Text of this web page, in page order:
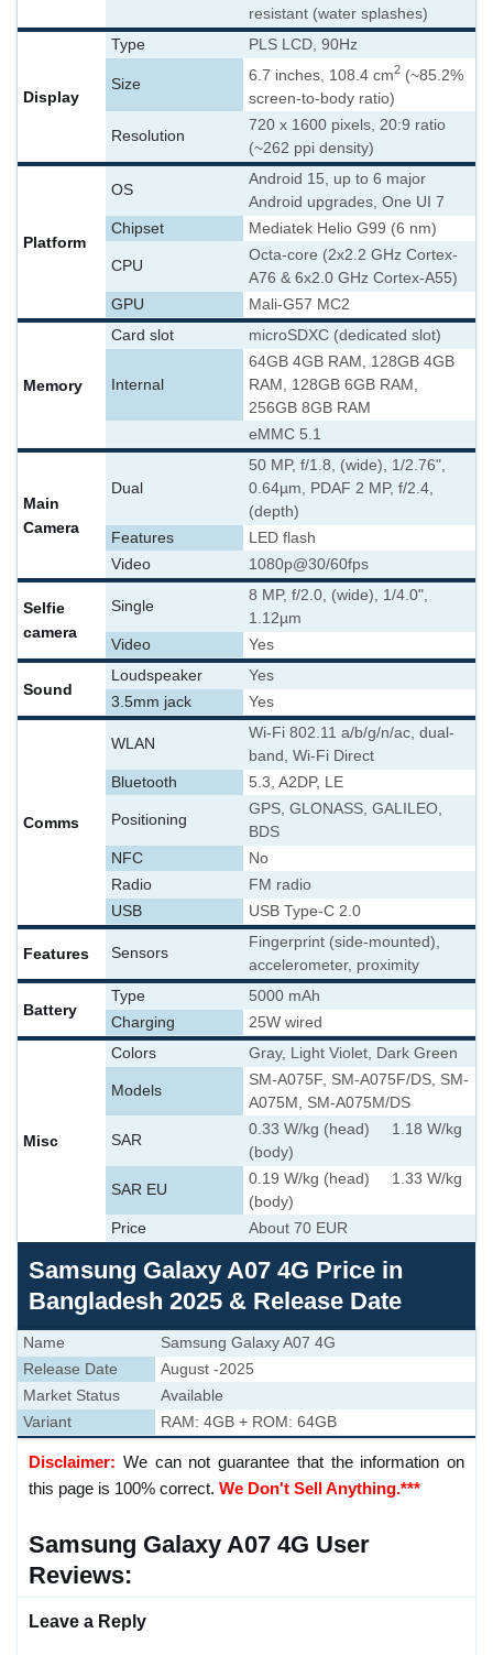
resistant (water splashes)
Display
Type PLS LCD, 90Hz
Size
6.7 inches, 108.4 cm2 (~85.2%
screen-to-body ratio)
Resolution
720 x 1600 pixels, 20:9 ratio
(~262 ppi density)
Platform
OS
Android 15, up to 6 major
Android upgrades, One UI 7
Chipset
Mediatek Helio G99 (6 nm)
CPU
Octa-core (2x2.2 GHz Cortex-
A76 & 6x2.0 GHz Cortex-A55)
GPU
Mali-G57 MC2
Memory
Card slot microSDXC (dedicated slot)
Internal
64GB 4GB RAM, 128GB 4GB
RAM, 128GB 6GB RAM,
256GB 8GB RAM
eMMC 5.1
Main
Camera
Dual
50 MP, f/1.8, (wide), 1/2.76",
0.64µm, PDAF 2 MP, f/2.4,
(depth)
Features
LED flash
Video
1080p@30/60fps
Selfie
camera
Single
8 MP, f/2.0, (wide), 1/4.0",
1.12µm
Video
Yes
Sound
Loudspeaker
Yes
3.5mm jack
Yes
Comms
WLAN
Wi-Fi 802.11 a/b/g/n/ac, dual-
band, Wi-Fi Direct
Bluetooth
5.3, A2DP, LE
Positioning
GPS, GLONASS, GALILEO,
BDS
NFC
No
Radio
FM radio
USB
USB Type-C 2.0
Features Sensors
Fingerprint (side-mounted),
accelerometer, proximity
Battery
Type
5000 mAh
Charging
25W wired
Misc
Colors Gray, Light Violet, Dark Green
Models
SM-A075F, SM-A075F/DS, SM-
A075M, SM-A075M/DS
SAR
0.33 W/kg (head) 1.18 W/kg
(body)
SAR EU
0.19 W/kg (head) 1.33 W/kg
(body)
Price
About 70 EUR
Samsung Galaxy A07 4G Price in
Bangladesh 2025 & Release Date
Name
Samsung Galaxy A07 4G
Release Date
August -2025
Market Status
Available
Variant
RAM: 4GB + ROM: 64GB
Disclaimer: We can not guarantee that the information on
this page is 100% correct. We Don't Sell Anything.***
Samsung Galaxy A07 4G User
Reviews:
Leave a Reply